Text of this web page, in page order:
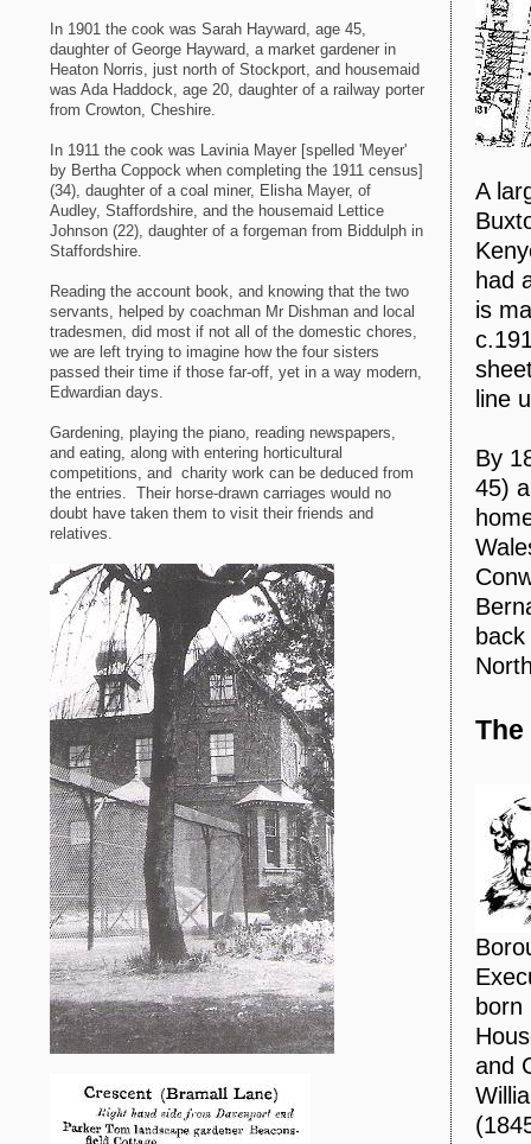
In 1901 the cook was Sarah Hayward, age 45,
daughter of George Hayward, a market gardener in
Heaton Norris, just north of Stockport, and housemaid
was Ada Haddock, age 20, daughter of a railway porter
from Crowton, Cheshire.
In 1911 the cook was Lavinia Mayer [spelled 'Meyer'
by Bertha Coppock when completing the 1911 census]
(34), daughter of a coal miner, Elisha Mayer, of
Audley, Staffordshire, and the housemaid Lettice
Johnson (22), daughter of a forgeman from Biddulph in
Staffordshire.
Reading the account book, and knowing that the two
servants, helped by coachman Mr Dishman and local
tradesmen, did most if not all of the domestic chores,
we are left trying to imagine how the four sisters
passed their time if those far-off, yet in a way modern,
Edwardian days.
Gardening, playing the piano, reading newspapers,
and eating, along with entering horticultural
competitions, and charity work can be deduced from
the entries. Their horse-drawn carriages would no
doubt have taken them to visit their friends and
relatives.
A
had
is
line
By
45)
and